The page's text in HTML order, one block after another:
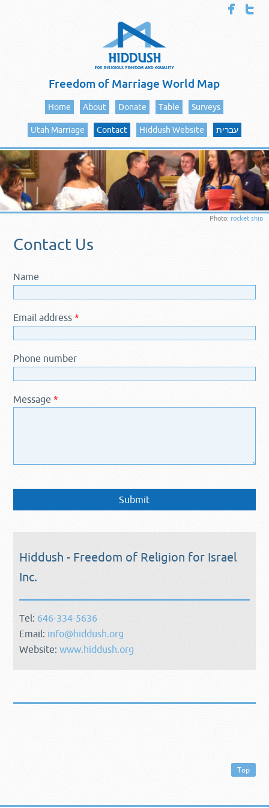
Freedom of Marriage World Map
Home About Donate Table Surveys
Utah Marriage Contact Hiddush Website עברית
Photo: rocket ship
Contact Us
Name
Email address*
Phone number
Message*
Hiddush - Freedom of Religion for Israel
Inc.
Tel: 646-334-5636
Email: info@hiddush.org
Website:www.hiddush.org
Top